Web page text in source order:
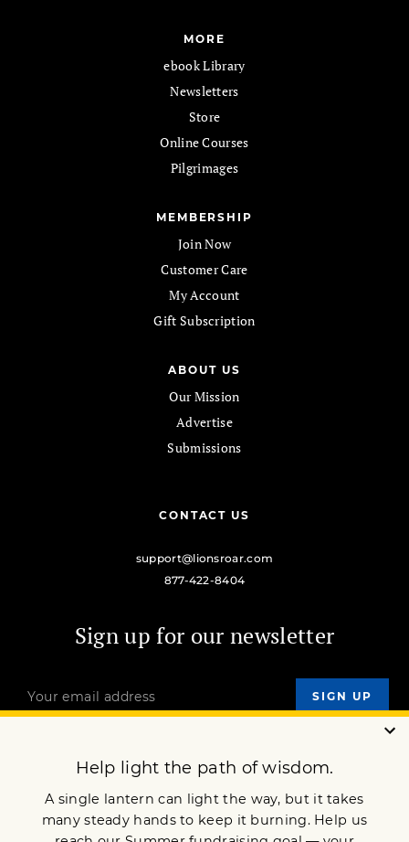
MORE
ebook Library
Newsletters
Store
Online Courses
Pilgrimages
MEMBERSHIP
Join Now
Customer Care
My Account
Gift Subscription
ABOUT US
Our Mission
Advertise
Submissions
CONTACT US
support@lionsroar.com
877-422-8404
Sign up for our newsletter
OUR MISSION
DONATE
JOIN NOW